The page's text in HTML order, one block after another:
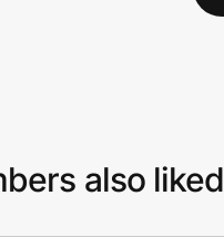
also liked